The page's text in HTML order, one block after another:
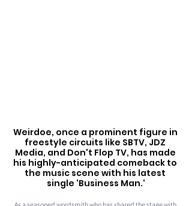
Weirdoe, once a prominent figure in
freestyle circuits like SBTV, JDZ
Media, and Don't Flop TV, has made
his highly-anticipated comeback to
the music scene with his latest
single 'Business Man.'